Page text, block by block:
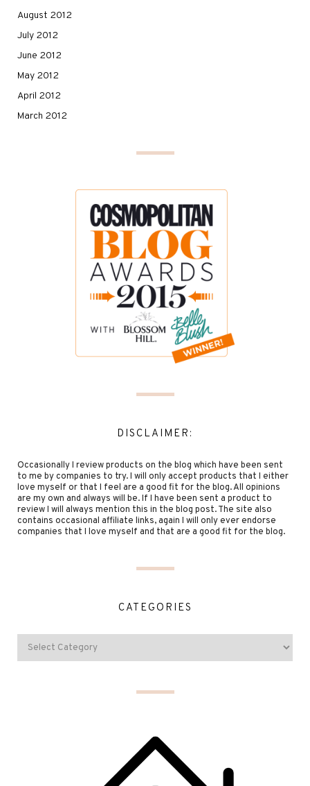
August 2012
July 2012
June 2012
May 2012
April 2012
March 2012
DISCLAIMER:
Occasionally I review products on the blog which have been sent
to me by companies to try. I will only accept products that I either
love myself or that I feel are a good fit for the blog. All opinions
are my own and always will be. If I have been sent a product to
review I will always mention this in the blog post. The site also
contains occasional affiliate links, again I will only ever endorse
companies that I love myself and that are a good fit for the blog.
CATEGORIES